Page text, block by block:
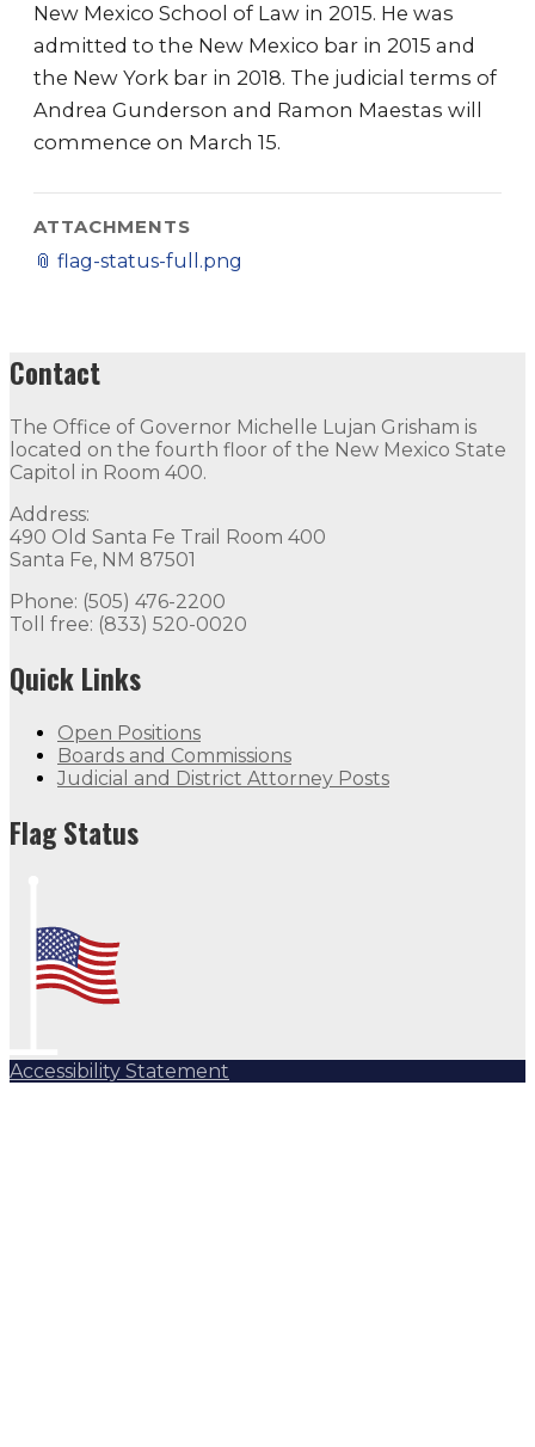
New Mexico School of Law in 2015. He was
admitted to the New Mexico bar in 2015 and
the New York bar in 2018. The judicial terms of
Andrea Gunderson and Ramon Maestas will
commence on March 15.
ATTACHMENTS
📎 flag-status-full.png
Contact
The Office of Governor Michelle Lujan Grisham is
located on the fourth floor of the New Mexico State
Capitol in Room 400.
Address:
490 Old Santa Fe Trail Room 400
Santa Fe, NM 87501
Phone: (505) 476-2200
Toll free: (833) 520-0020
Quick Links
Open Positions
Boards and Commissions
Judicial and District Attorney Posts
Flag Status
Accessibility Statement